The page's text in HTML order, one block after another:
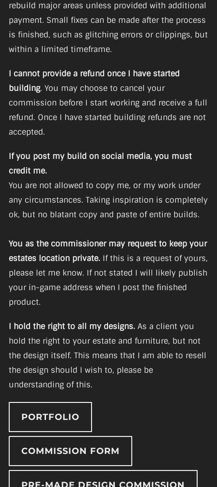
rebuild major areas unless provided with additional
payment. Small fixes can be made after the process
is finished, such as glitching errors or clippings, but
within a limited timeframe.
I cannot provide a refund once I have started
building. You may choose to cancel your
commission before I start working and receive a full
refund. Once I have started building refunds are not
accepted.
If you post my build on social media, you must
credit me.
You are not allowed to copy me, or my work under
any circumstances. Taking inspiration is completely
ok, but no blatant copy and paste of entire builds.
You as the commissioner may request to keep your
estates location private.If this is a request of yours,
please let me know. If not stated I will likely publish
your in-game address when I post the finished
product.
I hold the right to all my designs.As a client you
hold the right to your estate and furniture, but not
the design itself. This means that I am able to resell
the design should I wish to, please be
understanding of this.
PORTFOLIO
COMMISSION FORM